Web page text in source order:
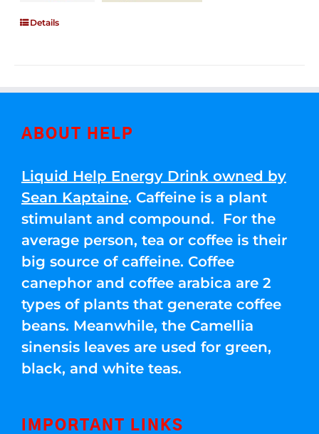
Details
ABOUT HELP
Liquid Help Energy Drink owned by
Sean Kaptaine. Caffeine is a plant
stimulant and compound. For the
average person, tea or coffee is their
big source of caffeine. Coffee
canephor and coffee arabica are 2
types of plants that generate coffee
beans. Meanwhile, the Camellia
sinensis leaves are used for green,
black, and white teas.
IMPORTANT LINKS